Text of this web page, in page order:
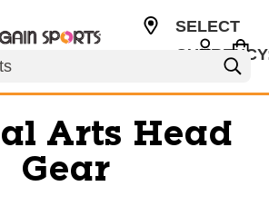
SELECT
Arts Head
Gear